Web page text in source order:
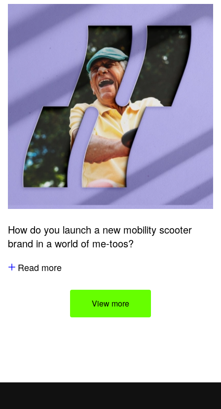
How do you launch a new mobility scooter
brand in a world of me-toos?
Read more
View more